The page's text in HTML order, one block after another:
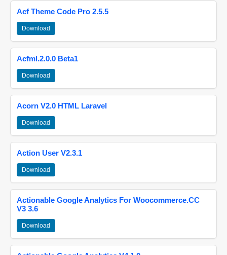
Acf Theme Code Pro 2.5.5
Download
Acfml.2.0.0 Beta1
Download
Acorn V2.0 HTML Laravel
Download
Action User V2.3.1
Download
Actionable Google Analytics For Woocommerce.CC
V3 3.6
Download